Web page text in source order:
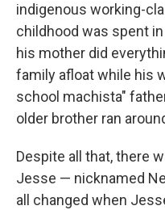
indigenous working-
childhood was spent
his mother did
family afloat while his
school machista"
older brother ran
Despite all that, there
Jesse — nicknamed
all changed when